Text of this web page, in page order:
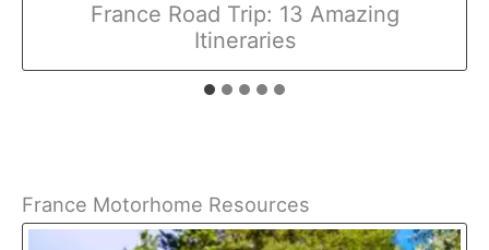
France Road Trip: 13 Amazing
Itineraries
France Motorhome Resources